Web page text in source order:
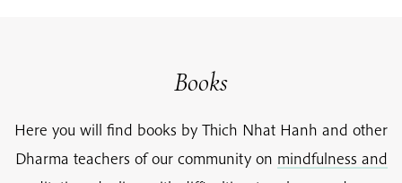
Books
Here you will find books by Thich Nhat Hanh and other
Dharma teachers of our community on mindfulness and